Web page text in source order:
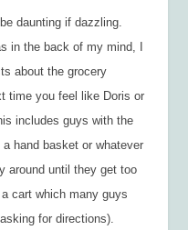
daunting if dazzling.
in the back of my mind, I
about the grocery
time you feel like Doris or
includes guys with the
hand basket or whatever
around until they get too
cart which many guys
for directions).